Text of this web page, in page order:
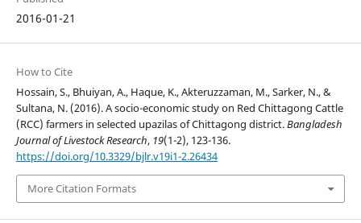
2016-01-21
How to Cite
Hossain, S., Bhuiyan, A., Haque, K., Akteruzzaman, M., Sarker, N., &
Sultana, N. (2016). A socio-economic study on Red Chittagong Cattle
(RCC) farmers in selected upazilas of Chittagong district.Bangladesh
Journal of Livestock Research, 19(1-2), 123-136.
https://doi.org/10.3329/bjlr.v19i1-2.26434
More Citation Formats